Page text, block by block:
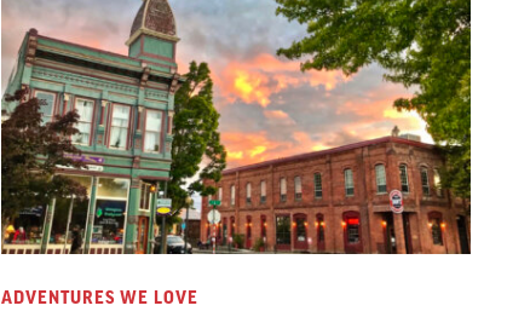
ADVENTURES WE LOVE